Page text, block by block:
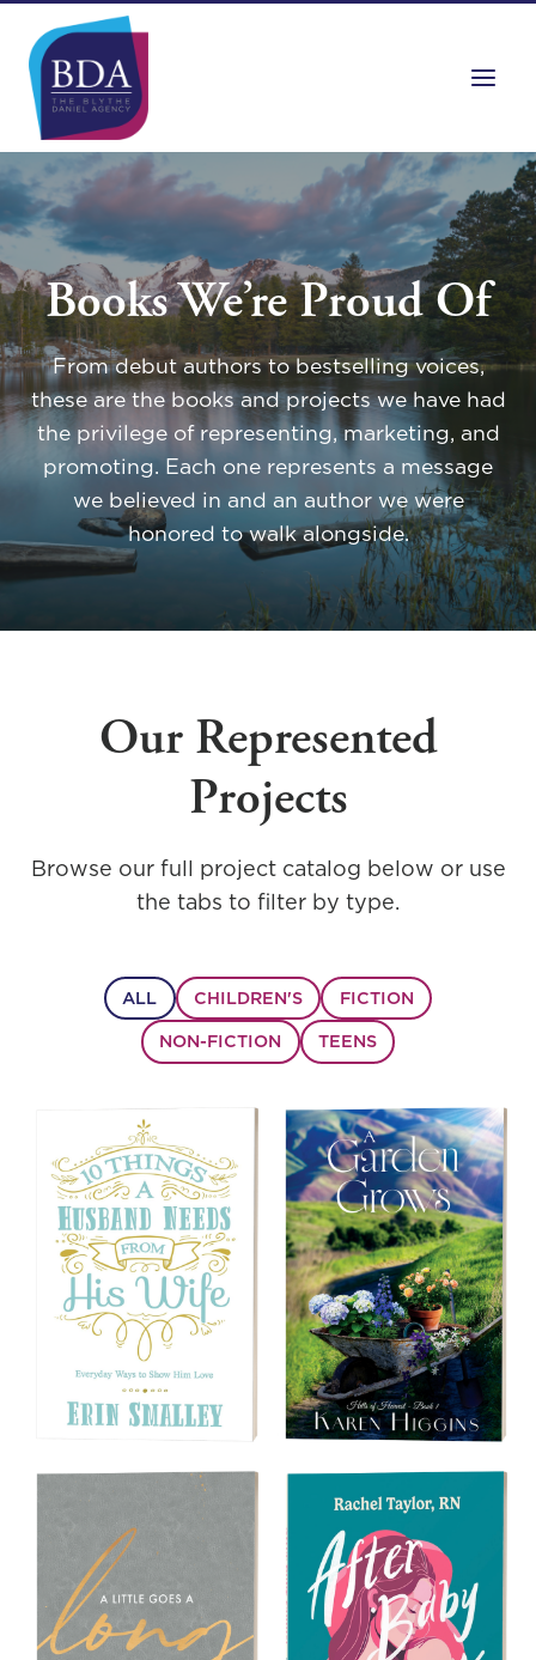
content
Books We’re Proud Of
From debut authors to bestselling voices,
these are the books and projects we have had
the privilege of representing, marketing, and
promoting. Each one represents a message
we believed in and an author we were
honored to walk alongside.
Our Represented
Projects
Browse our full project catalog below or use
the tabs to filter by type.
ALL CHILDREN'S
FICTION
NON-FICTION
TEENS